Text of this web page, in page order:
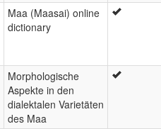
Maa (Maasai) online
dictionary
Morphologische
Aspekte in den
dialektalen Varietäten
des Maa